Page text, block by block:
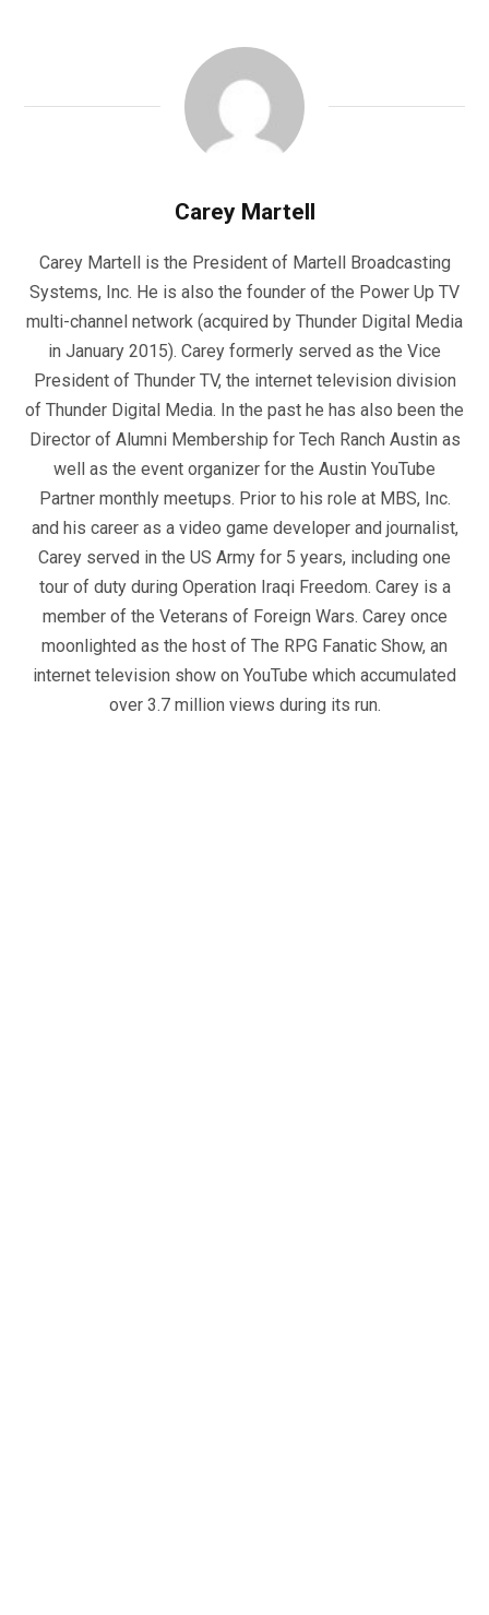
Carey Martell
Carey Martell is the President of Martell Broadcasting
Systems, Inc. He is also the founder of the Power Up TV
multi-channel network (acquired by Thunder Digital Media
in January 2015). Carey formerly served as the Vice
President of Thunder TV, the internet television division
of Thunder Digital Media. In the past he has also been the
Director of Alumni Membership for Tech Ranch Austin as
well as the event organizer for the Austin YouTube
Partner monthly meetups. Prior to his role at MBS, Inc.
and his career as a video game developer and journalist,
Carey served in the US Army for 5 years, including one
tour of duty during Operation Iraqi Freedom. Carey is a
member of the Veterans of Foreign Wars. Carey once
moonlighted as the host of The RPG Fanatic Show, an
internet television show on YouTube which accumulated
over 3.7 million views during its run.